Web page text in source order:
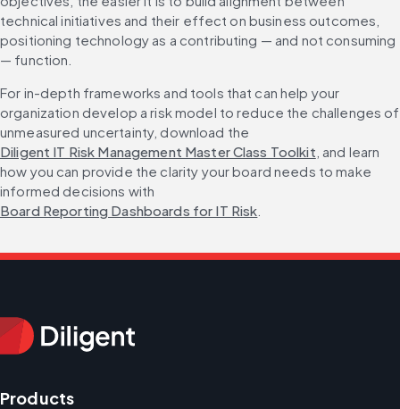
technical initiatives and their effect on business outcomes,
positioning technology as a contributing — and not consuming
— function.
For in-depth frameworks and tools that can help your
organization develop a risk model to reduce the challenges of
unmeasured uncertainty, download the
Diligent IT Risk Management Master Class Toolkit , and learn
how you can provide the clarity your board needs to make
informed decisions with
Board Reporting Dashboards for IT Risk
Products